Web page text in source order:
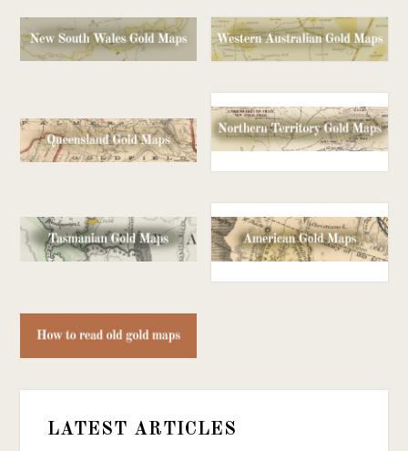
LATEST ARTICLES